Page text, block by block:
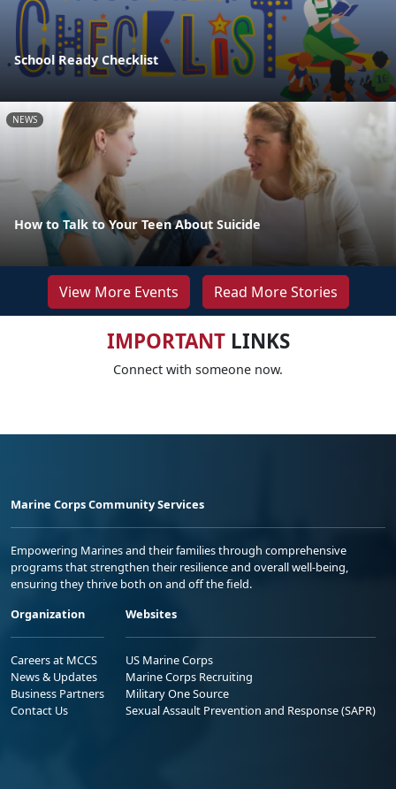
School Ready Checklist
NEWS
How to Talk to Your Teen About Suicide
View More Events Read More Stories
IMPORTANTLINKS
Connect with someone now.
Marine Corps Community Services
Empowering Marines and their families through comprehensive
programs that strengthen their resilience and overall well-being,
ensuring they thrive both on and off the field.
Organization
Careers at MCCS
News & Updates
Business Partners
Contact Us
Websites
US Marine Corps
Marine Corps Recruiting
Military One Source
Sexual Assault Prevention and Response (SAPR)